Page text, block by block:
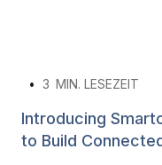
• 3 MIN. LESEZEIT
Introducing
to Build